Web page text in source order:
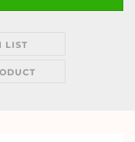
LIST